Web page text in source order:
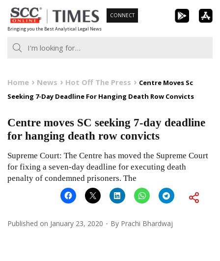
Skip
to
content
Bringing you the Best Analytical Legal News
CONNECT
Home News Hot Off The Press
Centre Moves Sc
Seeking 7-Day Deadline For Hanging Death Row Convicts
Centre moves SC seeking 7-day deadline
for hanging death row convicts
Supreme Court: The Centre has moved the Supreme Court
for fixing a seven-day deadline for executing death
penalty of condemned prisoners. The
Published on January 23, 2020 By Prachi Bhardwaj